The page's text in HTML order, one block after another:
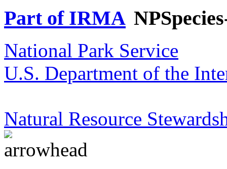
Part of IRMA
National Park Service
U.S. Department of the
Natural Resource